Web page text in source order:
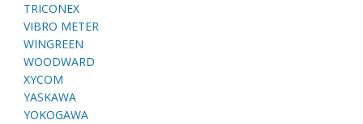
TRICONEX
VIBRO METER
WINGREEN
WOODWARD
XYCOM
YASKAWA
YOKOGAWA